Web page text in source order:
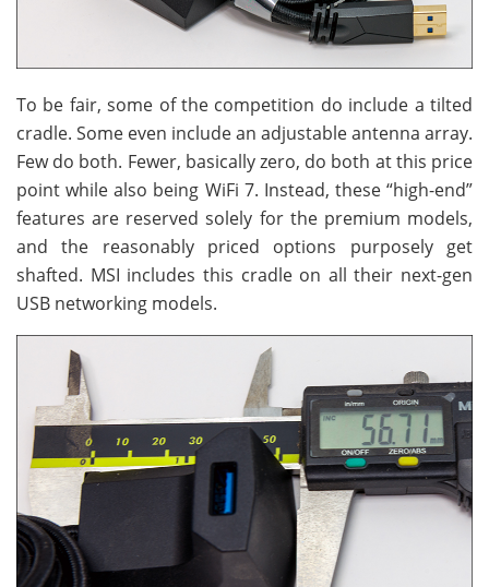
To be fair, some of the competition do include a tilted
cradle. Some even include an adjustable antenna array.
Few do both. Fewer, basically zero, do both at this price
point while also being WiFi 7. Instead, these “high-end”
features are reserved solely for the premium models,
and the reasonably priced options purposely get
shafted. MSI includes this cradle on all their next-gen
USB networking models.